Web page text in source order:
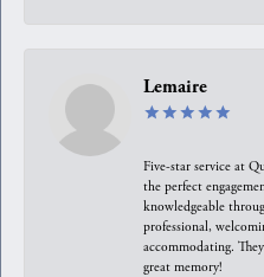
Lemaire
Five-star service at
the perfect
knowledgeable
professional,
accommodating.
great memory!